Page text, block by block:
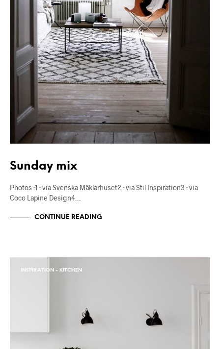
Sunday mix
Photos :1 : via Svenska Mäklarhuset2 : via Stil Inspiration3 : via
Coco Lapine Design4…
CONTINUE READING
INSPIRATION - KITCHEN